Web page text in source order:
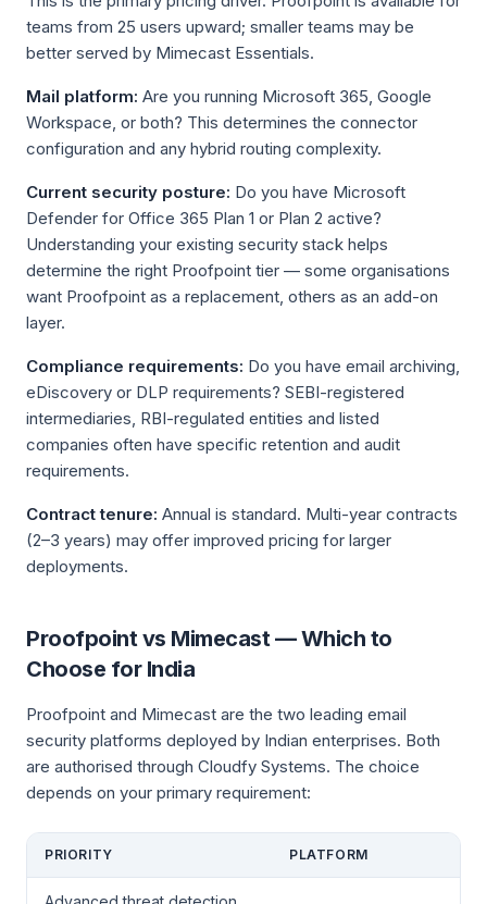
teams from 25 users upward; smaller teams may be
better served by Mimecast Essentials.
Mail platform: Are you running Microsoft 365, Google
Workspace, or both? This determines the connector
configuration and any hybrid routing complexity.
Current security posture: Do you have Microsoft
Defender for Office 365 Plan 1 or Plan 2 active?
Understanding your existing security stack helps
determine the right Proofpoint tier — some organisations
want Proofpoint as a replacement, others as an add-on
layer.
Compliance requirements: Do you have email archiving,
eDiscovery or DLP requirements? SEBI-registered
intermediaries, RBI-regulated entities and listed
companies often have specific retention and audit
requirements.
Contract tenure: Annual is standard. Multi-year contracts
(2–3 years) may offer improved pricing for larger
deployments.
Proofpoint vs Mimecast — Which to
Choose for India
Proofpoint and Mimecast are the two leading email
security platforms deployed by Indian enterprises. Both
are authorised through Cloudfy Systems. The choice
depends on your primary requirement:
PRIORITY PLATFORM